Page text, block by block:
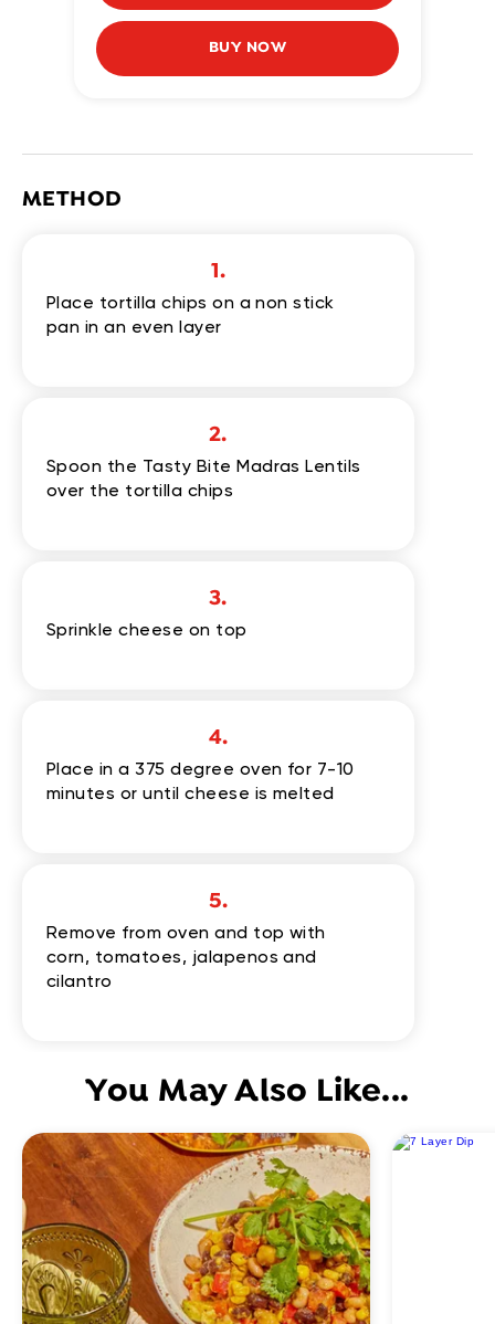
BUY NOW
METHOD
1.
Place tortilla chips on a non stick
pan in an even layer
2.
Spoon the Tasty Bite Madras Lentils
over the tortilla chips
3.
Sprinkle cheese on top
4.
Place in a 375 degree oven for 7-10
minutes or until cheese is melted
5.
Remove from oven and top with
corn, tomatoes, jalapenos and
cilantro
You May Also Like...